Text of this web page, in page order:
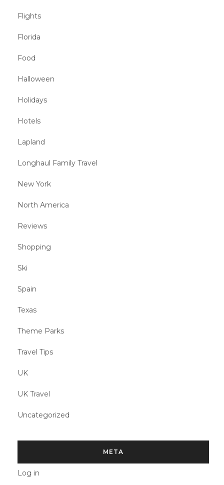
Flights
Florida
Food
Halloween
Holidays
Hotels
Lapland
Longhaul Family Travel
New York
North America
Reviews
Shopping
Ski
Spain
Texas
Theme Parks
Travel Tips
UK
UK Travel
Uncategorized
META
Log in